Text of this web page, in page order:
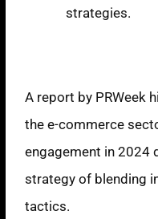
strategies.
A report by PRWeek
the e-commerce
engagement in 2024
strategy of blending
tactics.